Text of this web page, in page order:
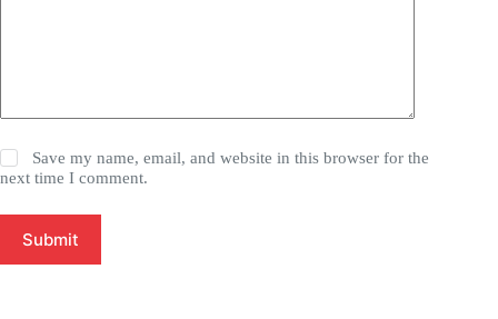
Save my name, email, and website in this browser for the
next time I comment.
Submit